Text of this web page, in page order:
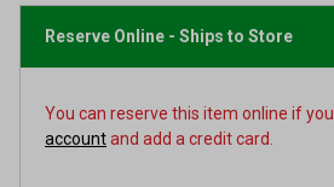
Reserve Online - Ships to Store
You can reserve this item online if you
accountand add a credit card.